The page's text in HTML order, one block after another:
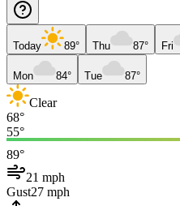
Today 89° Thu 87° Fri
Mon 84° Tue 87°
Clear
68°
55°
89°
21 mph
Gust27 mph